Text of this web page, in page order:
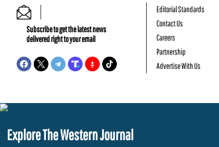
Subscribe to get the latest news
delivered right to your email
Editorial Standards
Contact Us
Careers
Partnership
Advertise With Us
Explore The Western Journal